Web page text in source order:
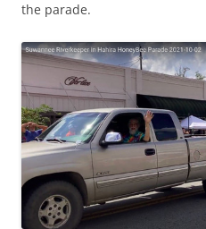
the parade.